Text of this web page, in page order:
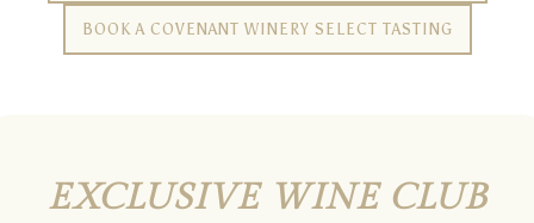
BOOK A COVENANT WINERY SELECT TASTING
EXCLUSIVE WINE CLUB